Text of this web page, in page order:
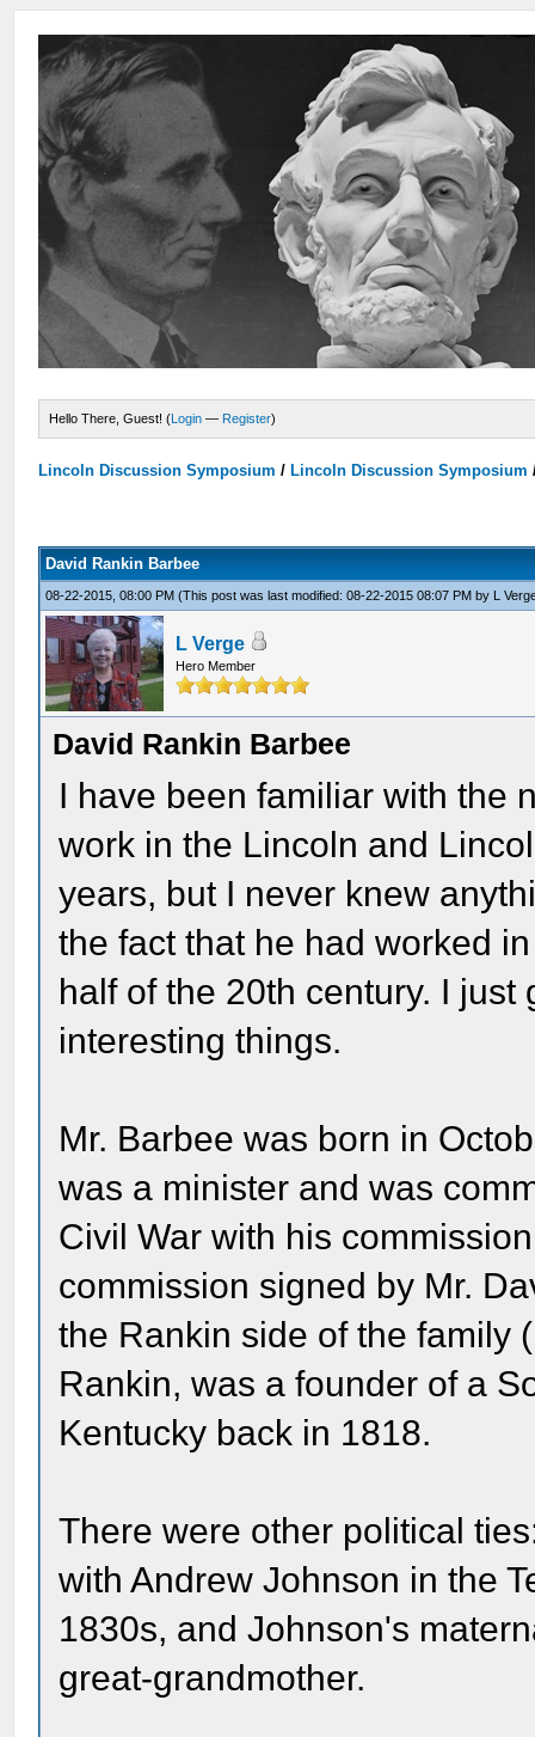
Hello There, Guest! (Login — Register)
Lincoln Discussion Symposium / Lincoln Discussion Symposium
David Rankin Barbee
08-22-2015, 08:00 PM(This post was last modified: 08-22-2015 08:07 PM by L
L Verge
Hero Member
David Rankin Barbee
I have been familiar with the
work in the Lincoln and
years, but I never knew
the fact that he had worked
half of the 20th century. I
interesting things.
Mr. Barbee was born in
was a minister and was
Civil War with his
commission signed by Mr.
the Rankin side of the family
Rankin, was a founder of a
Kentucky back in 1818.
There were other political
with Andrew Johnson in the
1830s, and Johnson's
great-grandmother.